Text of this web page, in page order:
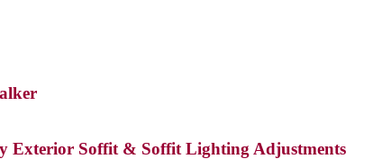
Exterior Soffit & Soffit Lighting Adjustments